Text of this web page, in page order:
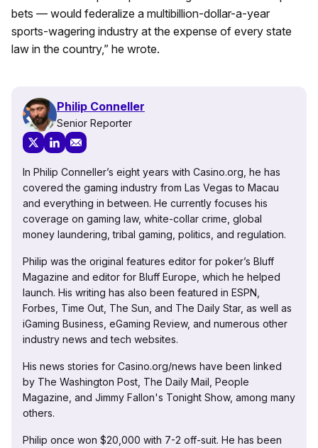
bets — would federalize a multibillion-dollar-a-year
sports-wagering industry at the expense of every state
law in the country,” he wrote.
Philip Conneller
Senior Reporter
In Philip Conneller’s eight years with Casino.org, he has
covered the gaming industry from Las Vegas to Macau
and everything in between. He currently focuses his
coverage on gaming law, white-collar crime, global
money laundering, tribal gaming, politics, and regulation.
Philip was the original features editor for poker’s Bluff
Magazine and editor for Bluff Europe, which he helped
launch. His writing has also been featured in ESPN,
Forbes, Time Out, The Sun, and The Daily Star, as well as
iGaming Business, eGaming Review, and numerous other
industry news and tech websites.
His news stories for Casino.org/news have been linked
by The Washington Post, The Daily Mail, People
Magazine, and Jimmy Fallon's Tonight Show, among many
others.
Philip once won $20,000 with 7-2 off-suit. He has been